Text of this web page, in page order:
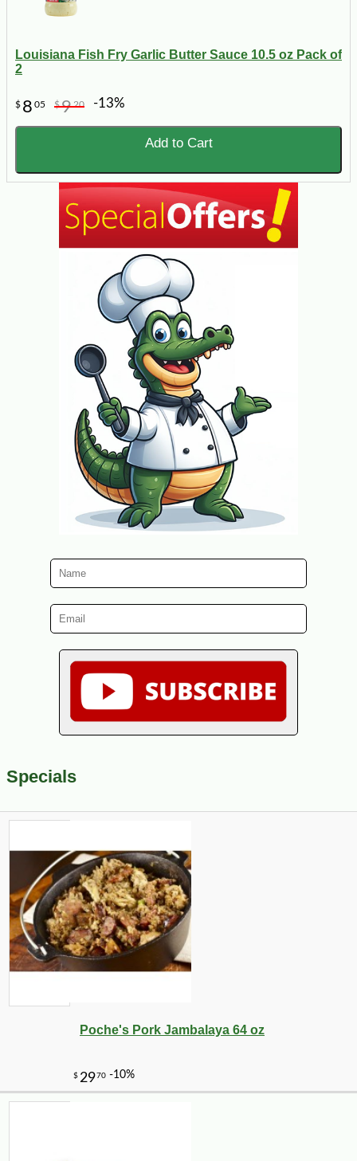
Louisiana Fish Fry Garlic Butter Sauce 10.5 oz Pack of
2
$ 8 05 $920 -13%
Add to Cart
Specials
Poche's Pork Jambalaya 64 oz